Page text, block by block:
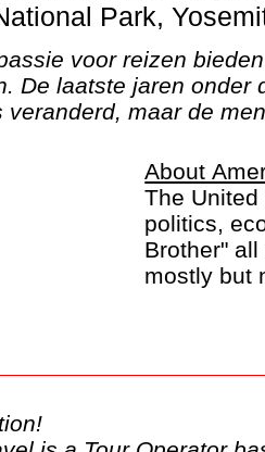
Park,
voor reizen
De laatste jaren onder
veranderd, maar de
About
The
politics,
Brother"
mostly but
Alaska